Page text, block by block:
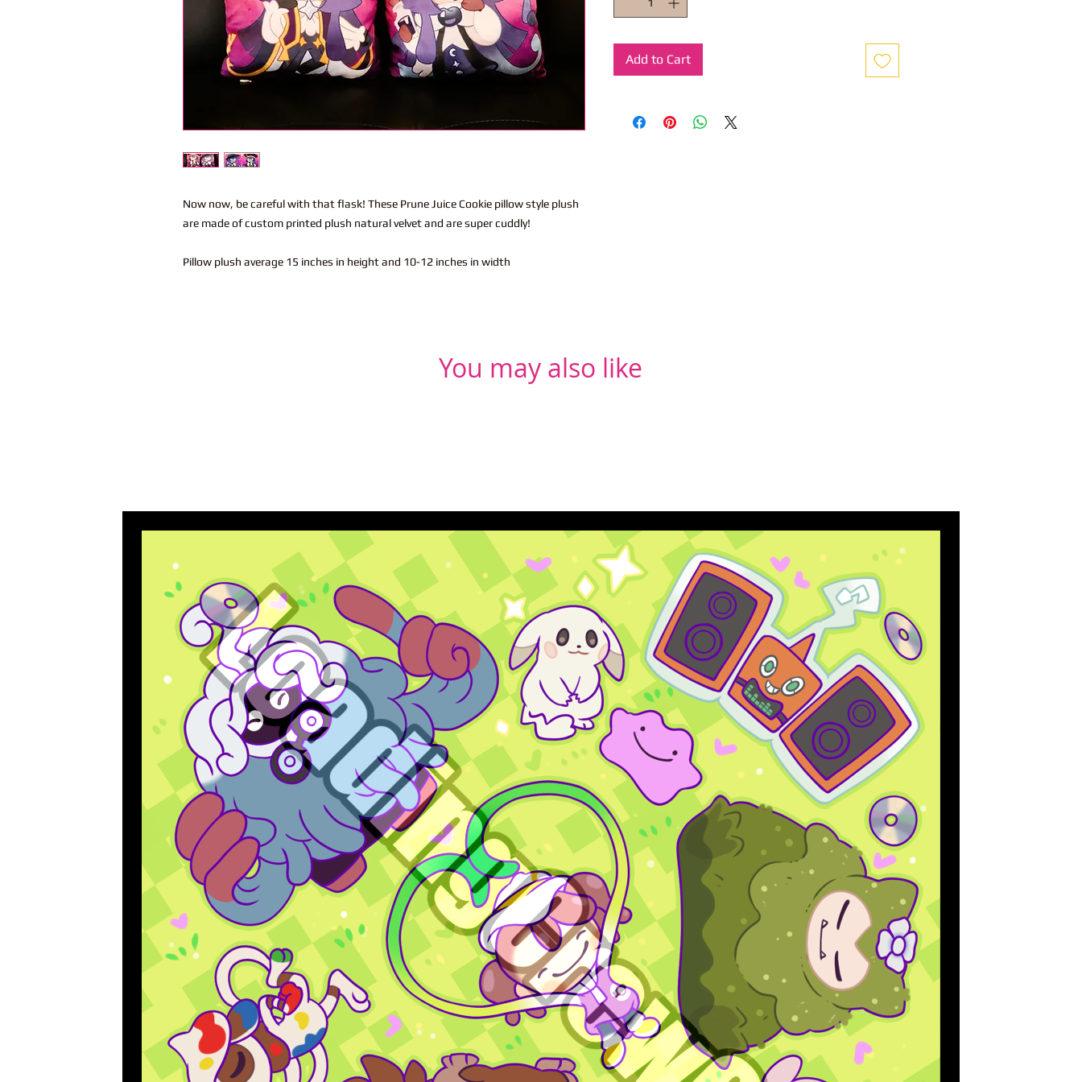
Now now, be careful with that flask! These Prune Juice Cookie pillow style plush
are made of custom printed plush natural velvet and are super cuddly!
Pillow plush average 15 inches in height and 10-12 inches in width
Add to Cart
You may also like